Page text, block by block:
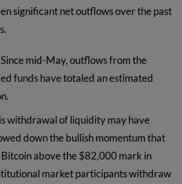
significant net outflows over the past
Since mid-May, outflows from the
funds have totaled an estimated
withdrawal of liquidity may have
down the bullish momentum that
above the $82,000 mark in
market participants withdraw